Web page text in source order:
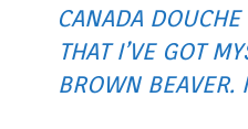
CANADA
THAT I’VE GOT
BROWN BEAVER.